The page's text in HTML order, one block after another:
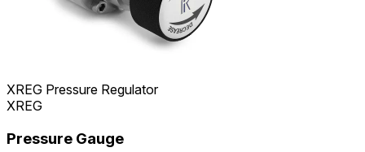
XREG Pressure Regulator
XREG
Pressure Gauge